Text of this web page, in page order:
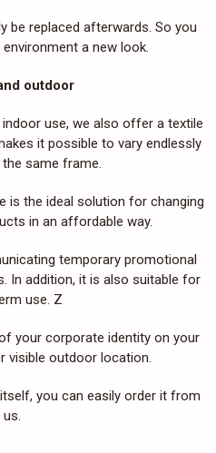
be replaced afterwards. So you
a new look.
outdoor
use, we also offer a textile
it possible to vary endlessly
same frame.
is the ideal solution for changing
in an affordable way.
temporary promotional
In addition, it is also suitable for
use. Z
your corporate identity on your
visible outdoor location.
you can easily order it from
us.